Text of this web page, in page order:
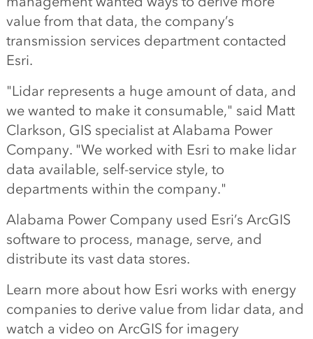
value from that data, the company’s
transmission services department contacted
Esri.
"Lidar represents a huge amount of data, and
we wanted to make it consumable," said Matt
Clarkson, GIS specialist at Alabama Power
Company. "We worked with Esri to make lidar
data available, self-service style, to
departments within the company."
Alabama Power Company used Esri’s ArcGIS
software to process, manage, serve, and
distribute its vast data stores.
Learn more about how Esri works with energy
companies to derive value from lidar data, and
watch a video on ArcGIS for imagery